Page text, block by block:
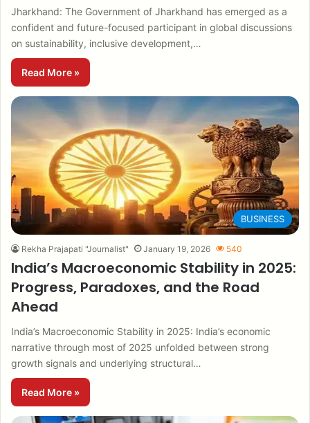
Jharkhand: The Government of Jharkhand has emerged as a
confident and future-focused participant in global discussions
on sustainability, inclusive development,…
Read More »
BUSINESS
Rekha Prajapati "Journalist" January 19, 2026 540
India’s Macroeconomic Stability in 2025:
Progress, Paradoxes, and the Road
Ahead
India’s Macroeconomic Stability in 2025: India’s economic
narrative through most of 2025 unfolded between strong
growth signals and underlying structural…
Read More »